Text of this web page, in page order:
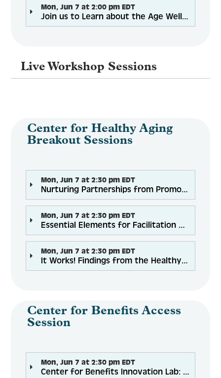
Mon, Jun 7 at 2:00 pm EDT
Join us to Learn about the Age Well Planner, NCOA Next Generation for Digital Tools
Live Workshop Sessions
Center for Healthy Aging
Breakout Sessions
Mon, Jun 7 at 2:30 pm EDT
Nurturing Partnerships from Promotion to Payment
Mon, Jun 7 at 2:30 pm EDT
Essential Elements for Facilitation of Evidence-Based Health Promotion Programs: Basic Training
Mon, Jun 7 at 2:30 pm EDT
It Works! Findings from the Healthy Eating, Successful Living Study
Center for Benefits Access
Session
Mon, Jun 7 at 2:30 pm EDT
Center for Benefits Innovation Lab: Outreach